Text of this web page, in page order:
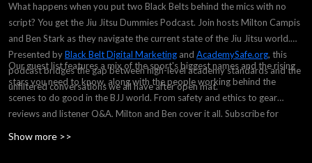
What happens when you put two Black Belts behind the mics with no
script? You get the Jiu Jitsu Dummies Podcast. Join hosts Milton Campis
and Ben Stark as they navigate the current state of the Jiu Jitsu world.
Presented byBlack Belt Digital Marketing and AcademySafe.org, this
podcast bridges the gap between high-level academy standards and the
unfiltered conversations we all have after open mat.
Our guest list features a mix of the sport's biggest names and the rising
stars you need to know, along with the people working behind the
scenes to do good in the BJJ world. From safety and ethics to gear
reviews and listener Q&A, Milton and Ben cover it all. Subscribe for
Show more >>